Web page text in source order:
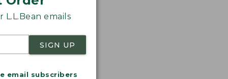
emails
SIGN UP
email subscribers